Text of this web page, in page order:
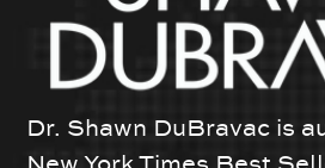
Dr. Shawn DuBravac is